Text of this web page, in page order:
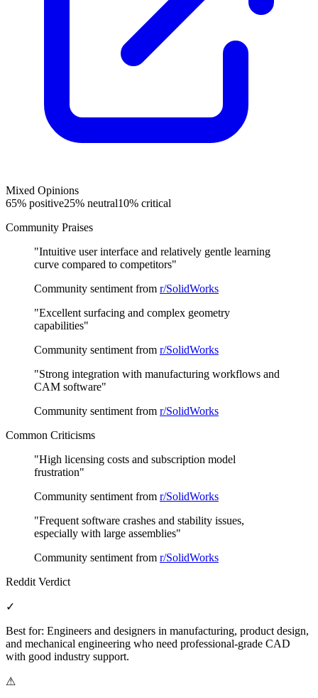
Mixed Opinions
65% positive25% neutral10% critical
Community Praises
"Intuitive user interface and relatively gentle learning
curve compared to competitors"
Community sentiment from r/SolidWorks
"Excellent surfacing and complex geometry
capabilities"
Community sentiment from r/SolidWorks
"Strong integration with manufacturing workflows and
CAM software"
Community sentiment from r/SolidWorks
Common Criticisms
"High licensing costs and subscription model
frustration"
Community sentiment from r/SolidWorks
"Frequent software crashes and stability issues,
especially with large assemblies"
Community sentiment from r/SolidWorks
Reddit Verdict
✓
Best for: Engineers and designers in manufacturing, product design,
and mechanical engineering who need professional-grade CAD
with good industry support.
⚠